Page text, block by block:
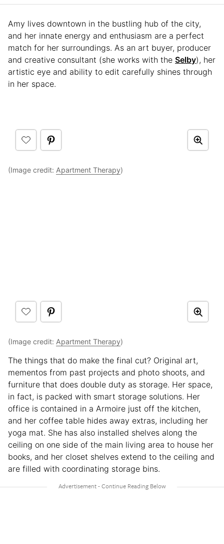
Amy lives downtown in the bustling hub of the city,
and her innate energy and enthusiasm are a perfect
match for her surroundings. As an art buyer, producer
and creative consultant (she works with the Selby), her
artistic eye and ability to edit carefully shines through
in her space.
(Image credit: Apartment Therapy)
(Image credit: Apartment Therapy)
The things that do make the final cut? Original art,
mementos from past projects and photo shoots, and
furniture that does double duty as storage. Her space,
in fact, is packed with smart storage solutions. Her
office is contained in a Armoire just off the kitchen,
and her coffee table hides away extras, including her
yoga mat. She has also installed shelves along the
ceiling on one side of the main living area to house her
books, and her closet shelves extend to the ceiling and
are filled with coordinating storage bins.